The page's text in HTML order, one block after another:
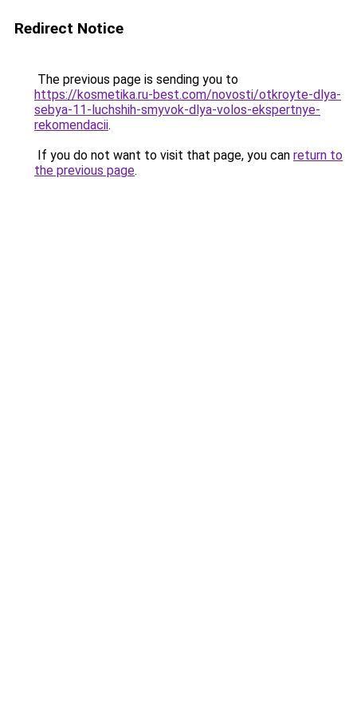
Redirect Notice
The previous page is sending you to
https://kosmetika.ru-best.com/novosti/otkroyte-dlya-
sebya-11-luchshih-smyvok-dlya-volos-ekspertnye-
rekomendacii.
If you do not want to visit that page, you can return to
the previous page.